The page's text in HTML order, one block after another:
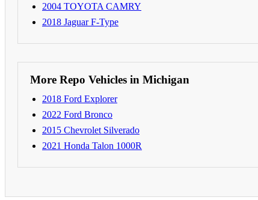
2004 TOYOTA CAMRY
2018 Jaguar F-Type
More Repo Vehicles in Michigan
2018 Ford Explorer
2022 Ford Bronco
2015 Chevrolet Silverado
2021 Honda Talon 1000R